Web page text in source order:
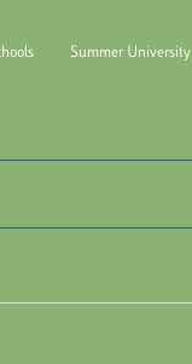
Summer University